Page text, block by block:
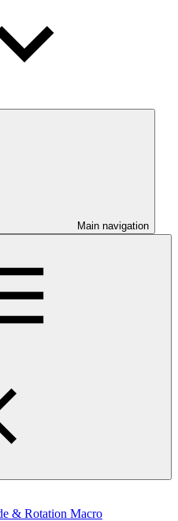
Main navigation
& Rotation Macro